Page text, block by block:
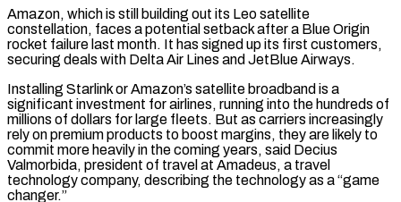
Amazon, which ‌is still building out its Leo satellite
constellation, faces a potential setback after a Blue Origin
rocket failure last month. It has signed up its first customers,
securing deals with Delta Air Lines and JetBlue Airways.
Installing Starlink or Amazon’s satellite broadband is a
significant investment for airlines, running into the hundreds of
millions of dollars for large fleets. But as carriers increasingly
rely on premium products to boost margins, they are likely to
commit more heavily in the coming years, said Decius
Valmorbida, president of travel at Amadeus, a travel
technology company, describing the technology as a “game
changer.”